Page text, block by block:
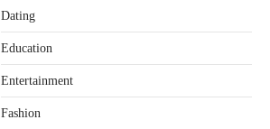
Dating
Education
Entertainment
Fashion